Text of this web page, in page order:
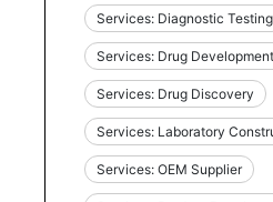
Services: Diagnostic Testing
Services: Drug Development
Services: Drug Discovery
Services: Laboratory
Services: OEM Supplier